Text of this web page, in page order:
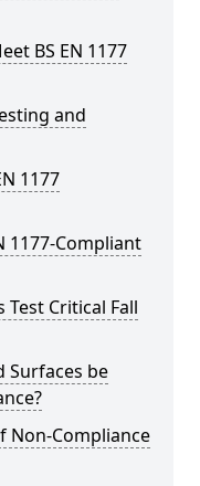
BS EN 1177
and
1177
1177-Compliant
Test Critical Fall
Surfaces be
Non-Compliance